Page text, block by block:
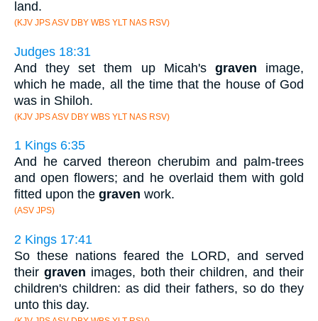
land.
(KJV JPS ASV DBY WBS YLT NAS RSV)
Judges 18:31
And they set them up Micah's graven image,
which he made, all the time that the house of God
was in Shiloh.
(KJV JPS ASV DBY WBS YLT NAS RSV)
1 Kings 6:35
And he carved thereon cherubim and palm-trees
and open flowers; and he overlaid them with gold
fitted upon the graven work.
(ASV JPS)
2 Kings 17:41
So these nations feared the LORD, and served
their graven images, both their children, and their
children's children: as did their fathers, so do they
unto this day.